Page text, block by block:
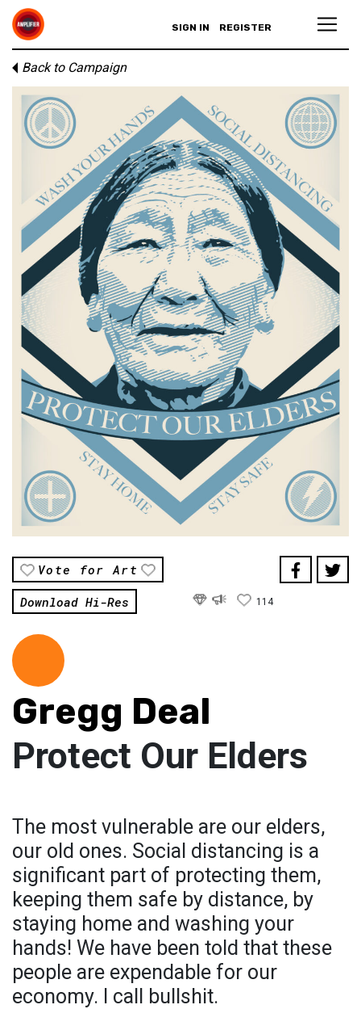
SIGN IN REGISTER
Back to Campaign
Vote for Art
Download Hi-Res
114
Gregg Deal
Protect Our Elders
The most vulnerable are our elders,
our old ones. Social distancing is a
significant part of protecting them,
keeping them safe by distance, by
staying home and washing your
hands! We have been told that these
people are expendable for our
economy. I call bullshit.